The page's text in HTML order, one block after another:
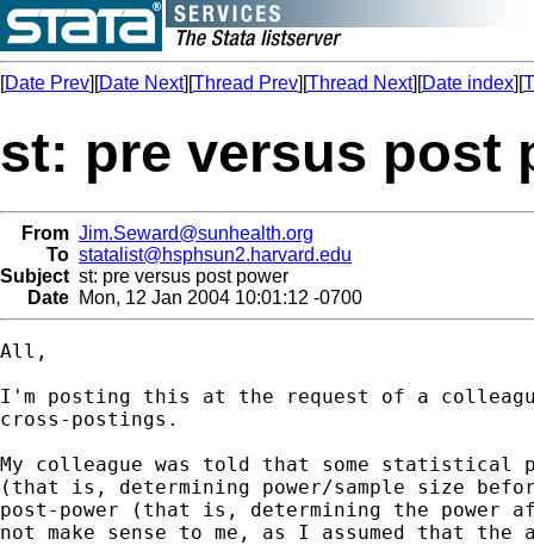
[Date Prev][Date Next][Thread Prev][Thread Next][Date index][
st: pre versus post
From Jim.Seward@sunhealth.org
To statalist@hsphsun2.harvard.edu
Subject st: pre versus post power
Date Mon, 12 Jan 2004 10:01:12 -0700
All,
I'm posting this at the request of a
cross-postings.
My colleague was told that some statistical
(that is, determining power/sample size
post-power (that is, determining the power
not make sense to me, as I assumed that the